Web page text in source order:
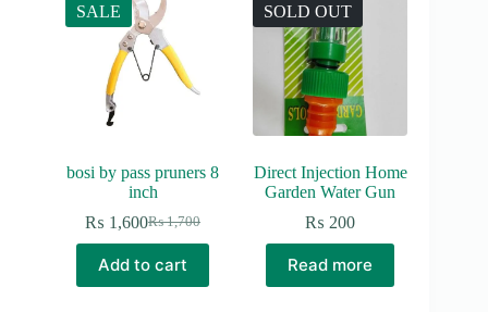
SALE
bosi by pass pruners 8
inch
₨1,700
Original
price
was:
₨ 1,700.
₨ 1,600Current
price
is:
₨ 1,600.
Add to cart
SOLD OUT
Direct Injection Home
Garden Water Gun
₨ 200
Read more